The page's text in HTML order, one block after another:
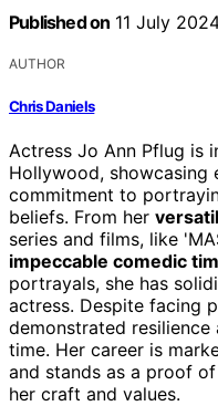
Published on 11 July
AUTHOR
Chris Daniels
Actress Jo Ann Pflug is
Hollywood, showcasing
commitment to
beliefs. From her
series and films, like
impeccable comedic
portrayals, she has
actress. Despite facing
demonstrated
time. Her career is
and stands as a proof
her craft and values.